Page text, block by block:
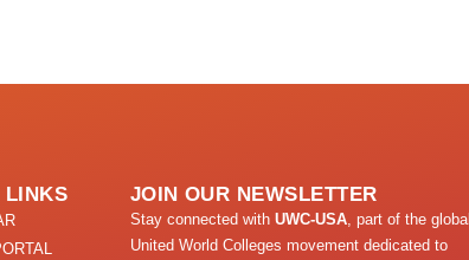
LINKS JOIN OUR NEWSLETTER
Stay connected with UWC-USA, part of the global
United World Colleges movement dedicated to